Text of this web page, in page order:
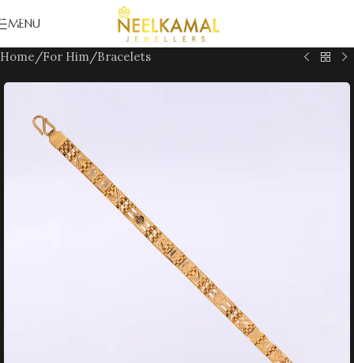
Skip to navigation
Skip to main content
MENU
Home/For Him/Bracelets